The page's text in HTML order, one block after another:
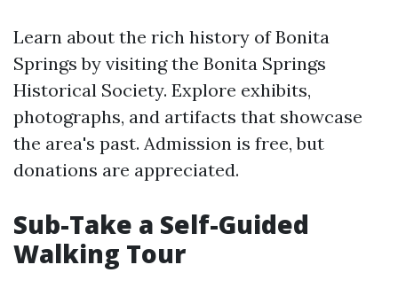
Learn about the rich history of Bonita
Springs by visiting the Bonita Springs
Historical Society. Explore exhibits,
photographs, and artifacts that showcase
the area's past. Admission is free, but
donations are appreciated.
Sub-Take a Self-Guided
Walking Tour